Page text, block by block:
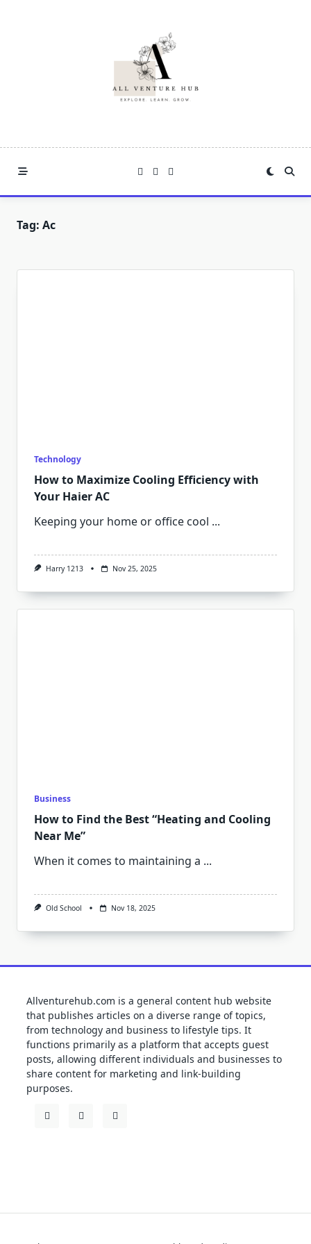
Tag: Ac
Technology
How to Maximize Cooling Efficiency with
Your Haier AC
Keeping your home or office cool ...
Harry 1213 Nov 25, 2025
Business
How to Find the Best “Heating and Cooling
Near Me”
When it comes to maintaining a ...
Old School Nov 18, 2025
Allventurehub.com is a general content hub website
that publishes articles on a diverse range of topics,
from technology and business to lifestyle tips. It
functions primarily as a platform that accepts guest
posts, allowing different individuals and businesses to
share content for marketing and link-building
purposes.